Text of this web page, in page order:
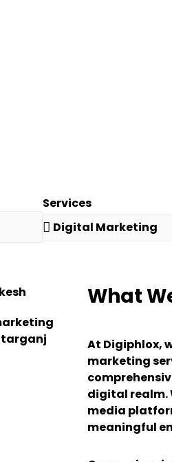
Services
What
At Digiphlox,
marketing
digital realm.
media
meaningful